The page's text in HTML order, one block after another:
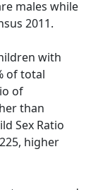
males while
2011.
with
of total
of
than
Sex Ratio
higher